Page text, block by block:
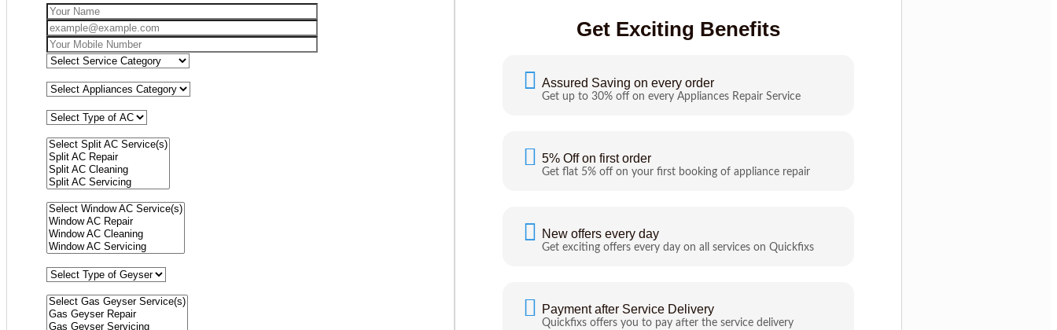
Get Exciting Benefits
Assured Saving on every order
Get up to 30% off on every Appliances Repair Service
5% Off on first order
Get flat 5% off on your first booking of appliance repair
New offers every day
Get exciting offers every day on all services on Quickfixs
Payment after Service Delivery
Quickfixs offers you to pay after the service delivery